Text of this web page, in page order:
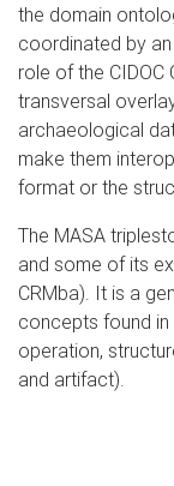
the domain
coordinated by
role of the CIDOC
transversal
archaeological
make them
format or the
The MASA
and some of its
CRMba). It is a
concepts found
operation,
and artifact).